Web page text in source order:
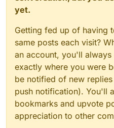
yet.
Getting fed up of having
same posts each visit?
an account, you'll
exactly where you were
be notified of new
push notification). You'll
bookmarks and upvote
appreciation to other